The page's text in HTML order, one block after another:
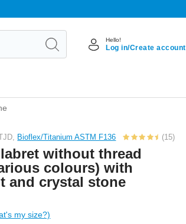
Hello!
Log in/Create account
Bioflex/Titanium ASTM F136 (15)
without thread
colours) with
and crystal stone
my size?)